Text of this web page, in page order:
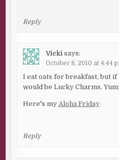
Reply
Vicki says:
October 8, 2010 at 4:44
I eat oats for breakfast, but if
would be Lucky Charms.
Here's my Aloha Friday
Reply